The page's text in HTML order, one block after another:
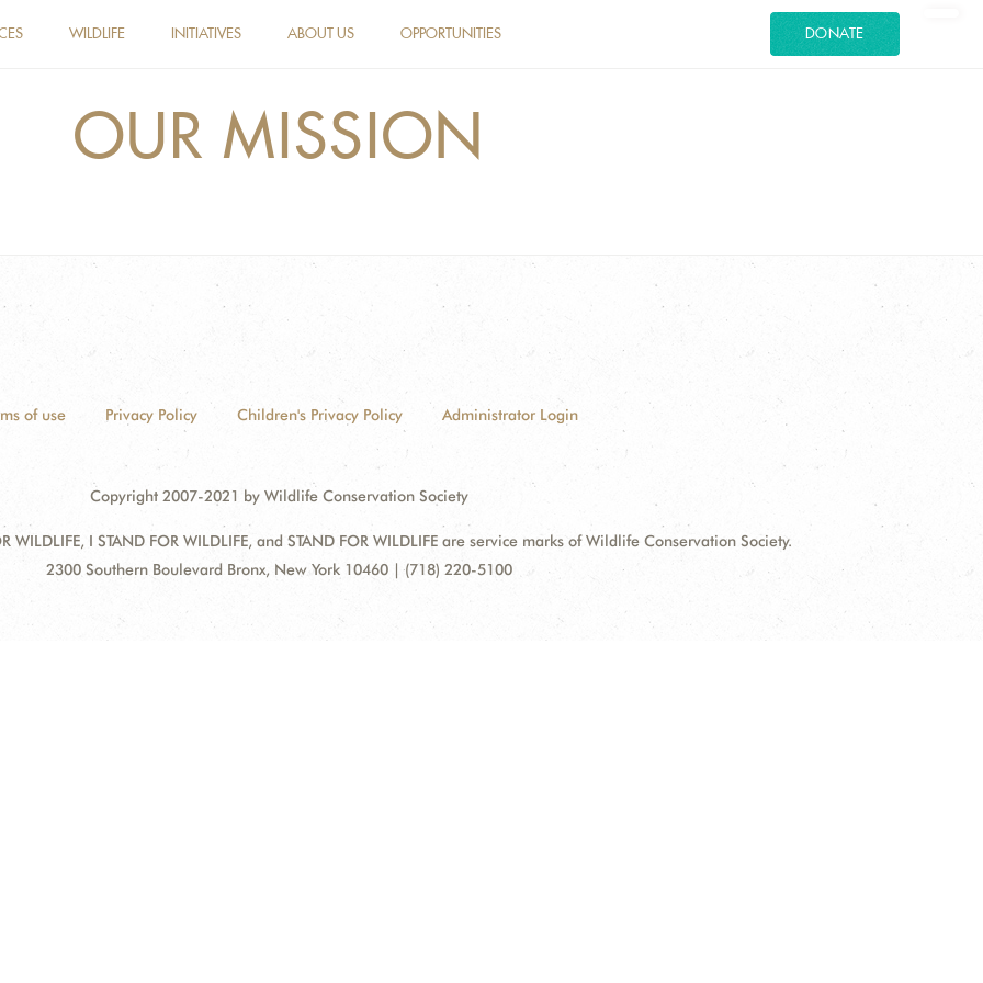
WILDLIFE INITIATIVES ABOUT US OPPORTUNITIES DONATE
OUR MISSION
of use Privacy Policy Children's Privacy Policy Administrator Login
Copyright 2007-2021 by Wildlife Conservation Society
WILDLIFE, I STAND FOR WILDLIFE, and STAND FOR WILDLIFE are service marks of Wildlife Conservation Society.
Address:
2300 Southern Boulevard Bronx, New York 10460 | (718) 220-5100